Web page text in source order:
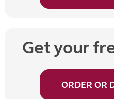
Get your
ORDER OR